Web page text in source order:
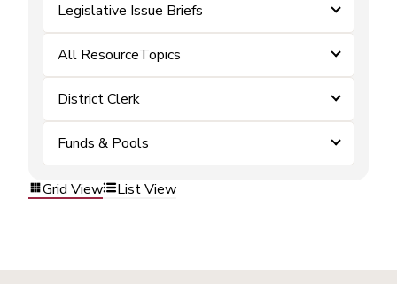
Legislative Issue Briefs
All ResourceTopics
District Clerk
Funds & Pools
Grid View List View